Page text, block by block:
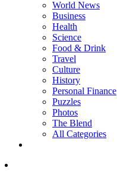
World News
Business
Health
Science
Food & Drink
Travel
Culture
History
Personal Finance
Puzzles
Photos
The Blend
All Categories